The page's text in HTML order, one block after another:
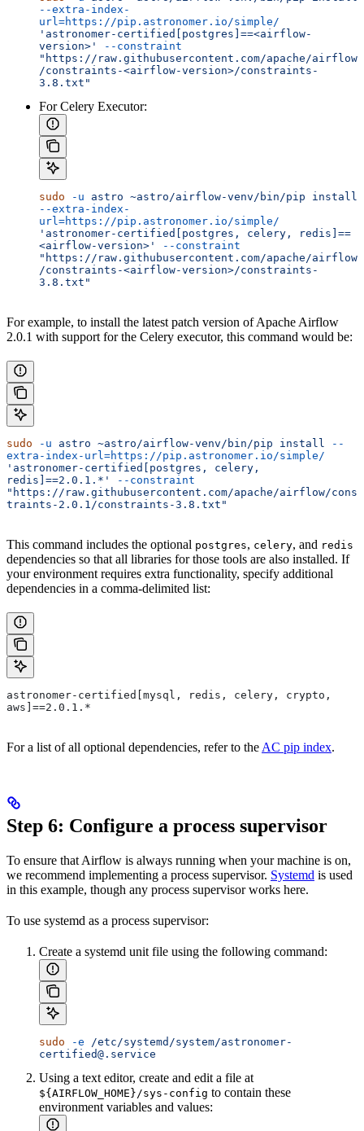
--extra-index-
url=https://pip.astronomer.io/simple/
'astronomer-certified[postgres]==<airflow-
version>'
--constraint
"https://raw.githubusercontent.com/apache/airflow
/constraints-<airflow-version>/constraints-
3.8.txt"
For Celery Executor:
sudo -u astro ~astro/airflow-venv/bin/pip install
--extra-index-
url=https://pip.astronomer.io/simple/
'astronomer-certified[postgres, celery, redis]==
<airflow-version>'
--constraint
"https://raw.githubusercontent.com/apache/airflow
/constraints-<airflow-version>/constraints-
3.8.txt"
For example, to install the latest patch version of Apache Airflow
2.0.1 with support for the Celery executor, this command would be:
sudo -u astro ~astro/airflow-venv/bin/pip install --
extra-index-url=https://pip.astronomer.io/simple/
'astronomer-certified[postgres, celery,
redis]==2.0.1.*'
--constraint
"https://raw.githubusercontent.com/apache/airflow/cons
traints-2.0.1/constraints-3.8.txt"
This command includes the optional postgres, celery, and redis
dependencies so that all libraries for those tools are also installed. If
your environment requires extra functionality, specify additional
dependencies in a comma-delimited list:
astronomer-certified[mysql, redis, celery, crypto,
aws]==2.0.1.*
For a list of all optional dependencies, refer to the AC pip index.
Step 6: Configure a process supervisor
To ensure that Airflow is always running when your machine is on,
we recommend implementing a process supervisor. Systemd is used
in this example, though any process supervisor works here.
To use systemd as a process supervisor:
Create a systemd unit file using the following command:
sudo -e /etc/systemd/system/astronomer-
certified@.service
Using a text editor, create and edit a file at
${AIRFLOW_HOME}/sys-config to contain these
environment variables and values: